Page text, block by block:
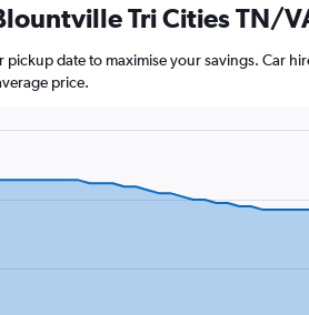
Tri Cities TN/
date to maximise your savings. Car
price.